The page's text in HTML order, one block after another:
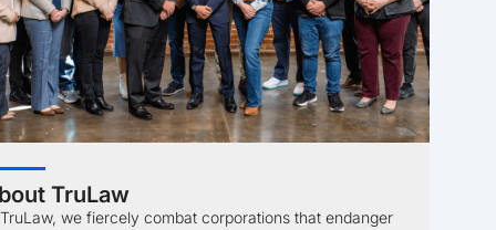
TruLaw
we fiercely combat corporations that endanger